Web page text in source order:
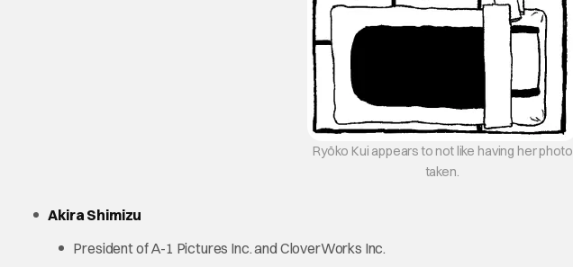
Ryōko Kui appears to not like having her photo
taken.
Akira Shimizu
President of A-1 Pictures Inc. and CloverWorks Inc.